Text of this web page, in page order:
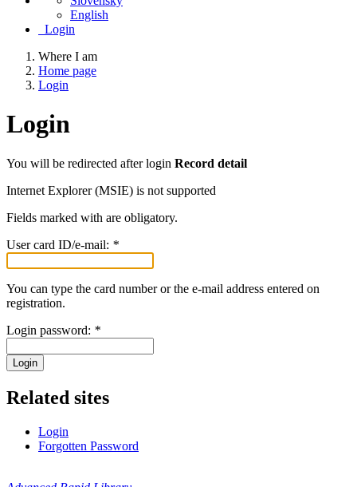
English
Login
Where I am
Home page
Login
Login
You will be redirected after login Record detail
Internet Explorer (MSIE) is not supported
Fields marked with are obligatory.
User card ID/e-mail: *
You can type the card number or the e-mail address entered on
registration.
Login password: *
Login
Related sites
Login
Forgotten Password